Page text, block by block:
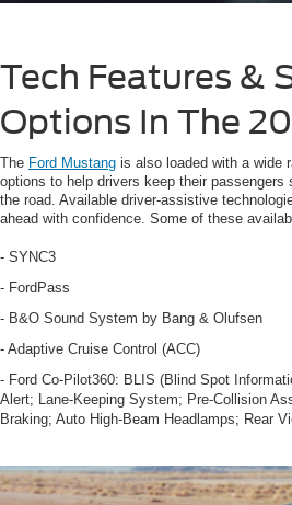
Tech Features &
Options In The
The Ford Mustang is also loaded with a wide
options to help drivers keep their passengers
the road. Available driver-assistive
ahead with confidence. Some of these
- SYNC3
- FordPass
- B&O Sound System by Bang & Olufsen
- Adaptive Cruise Control (ACC)
- Ford Co-Pilot360: BLIS (Blind Spot
Alert; Lane-Keeping System; Pre-Collision
Braking; Auto High-Beam Headlamps; Rear